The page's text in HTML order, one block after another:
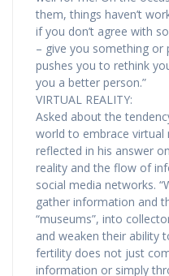
them, things haven’t
if you don’t agree with
– give you something
pushes you to rethink
you a better person.”
VIRTUAL REALITY:
Asked about the
world to embrace virtual
reflected in his answer
reality and the flow of
social media networks.
gather information and
“museums”, into
and weaken their ability
fertility does not just
information or simply